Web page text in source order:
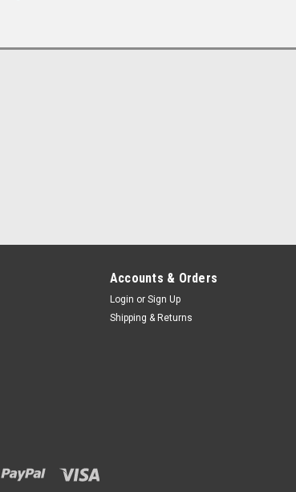
Accounts & Orders
Login or Sign Up
Shipping & Returns